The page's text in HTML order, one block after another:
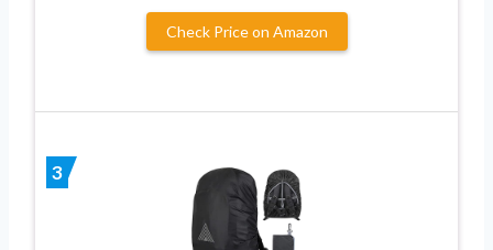
Check Price on Amazon
3